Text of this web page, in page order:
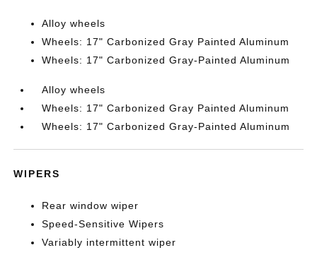
Alloy wheels
Wheels: 17" Carbonized Gray Painted Aluminum
Wheels: 17" Carbonized Gray-Painted Aluminum
Alloy wheels
Wheels: 17" Carbonized Gray Painted Aluminum
Wheels: 17" Carbonized Gray-Painted Aluminum
WIPERS
Rear window wiper
Speed-Sensitive Wipers
Variably intermittent wiper